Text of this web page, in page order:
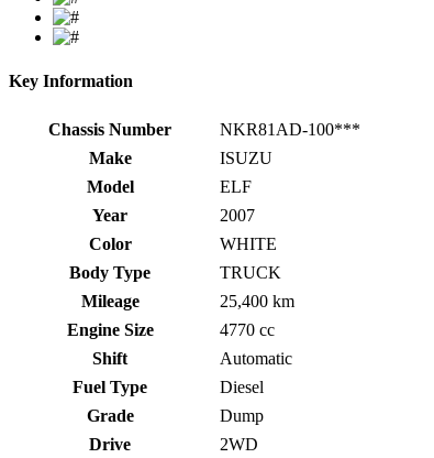
Key Information
Chassis Number
NKR81AD-100***
Make
ISUZU
Model
ELF
Year
2007
Color
WHITE
Body Type
TRUCK
Mileage
25,400 km
Engine Size
4770 cc
Shift
Automatic
Fuel Type
Diesel
Grade
Dump
Drive
2WD